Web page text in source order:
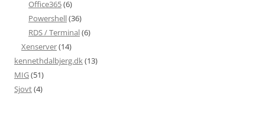
Office365(6)
Powershell(36)
RDS / Terminal(6)
Xenserver(14)
kennethdalbjerg.dk(13)
MIG(51)
Sjovt(4)